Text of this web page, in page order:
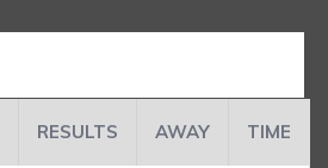
RESULTS AWAY TIME